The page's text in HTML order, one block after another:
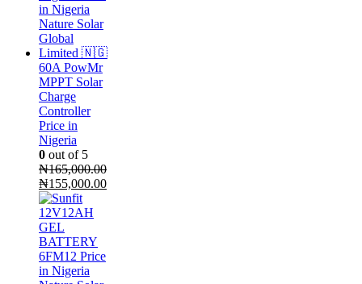
60A PowMr
MPPT Solar
Charge
Controller
Price in
Nigeria
0 out of 5
₦165,000.00
Original
price
was:
₦165,000.00.
₦155,000.00Current